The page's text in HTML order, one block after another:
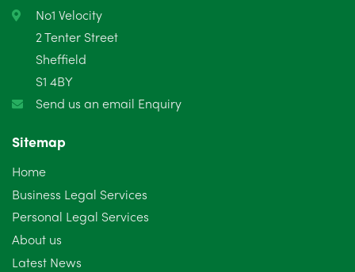
February 2025
January 2025
December 2024
October 2024
September 2024
August 2024
July 2024
No1 Velocity
2 Tenter Street
Sheffield
S1 4BY
Send us an email Enquiry
Sitemap
Home
Business Legal Services
Personal Legal Services
About us
Latest News